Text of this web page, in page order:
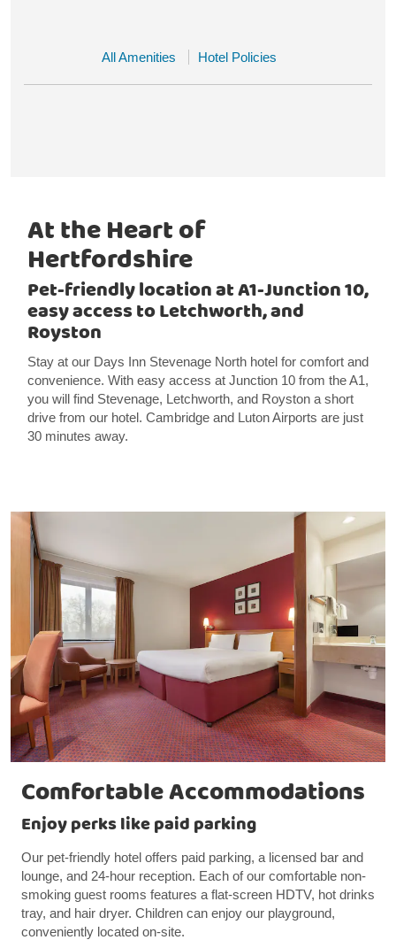
All Amenities Hotel Policies
At the Heart of
Hertfordshire
Pet-friendly location at A1-Junction 10,
easy access to Letchworth, and
Royston
Stay at our Days Inn Stevenage North hotel for comfort and
convenience. With easy access at Junction 10 from the A1,
you will find Stevenage, Letchworth, and Royston a short
drive from our hotel. Cambridge and Luton Airports are just
30 minutes away.
Comfortable Accommodations
Enjoy perks like paid parking
Our pet-friendly hotel offers paid parking, a licensed bar and
lounge, and 24-hour reception. Each of our comfortable non-
smoking guest rooms features a flat-screen HDTV, hot drinks
tray, and hair dryer. Children can enjoy our playground,
conveniently located on-site.